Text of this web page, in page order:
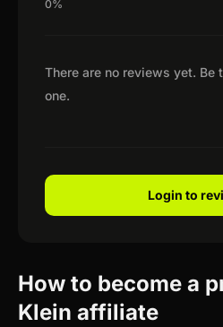
There are no reviews yet. Be
one.
Login to
How to become a
Klein affiliate